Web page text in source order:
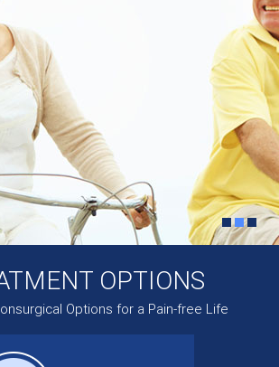
OPTIONS
Options for a Pain-free Life